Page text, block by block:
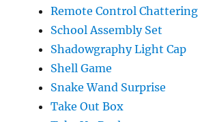
Remote Control
School Assembly Set
Shadowgraphy Light Cap
Shell Game
Snake Wand Surprise
Take Out Box